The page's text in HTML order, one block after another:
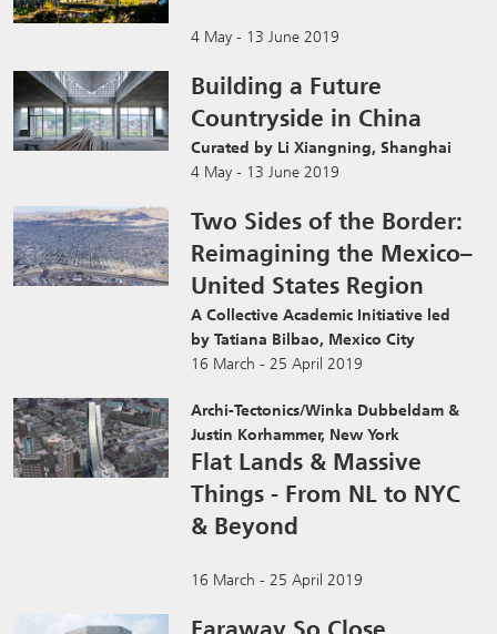
4 May - 13 June 2019
Building a Future
Countryside in China
Curated by Li Xiangning, Shanghai
4 May - 13 June 2019
Two Sides of the Border:
Reimagining the Mexico–
United States Region
A Collective Academic Initiative led
by Tatiana Bilbao, Mexico City
16 March - 25 April 2019
Archi-Tectonics/Winka Dubbeldam &
Justin Korhammer, New York
Flat Lands & Massive
Things - From NL to NYC
& Beyond
16 March - 25 April 2019